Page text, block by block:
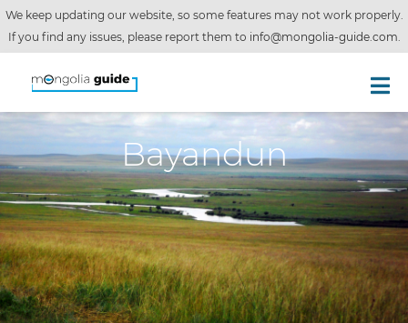
We keep updating our website, so some features may not work properly.
If you find any issues, please report them to info@mongolia-guide.com.
Bayandun